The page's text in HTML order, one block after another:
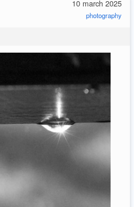
10 march 2025
photography